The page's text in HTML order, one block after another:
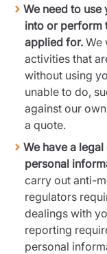
We need to
into or perform
applied for. We
activities that
without using
unable to do,
against our
a quote.
We have a
personal
carry out anti-
regulators
dealings with
reporting
personal